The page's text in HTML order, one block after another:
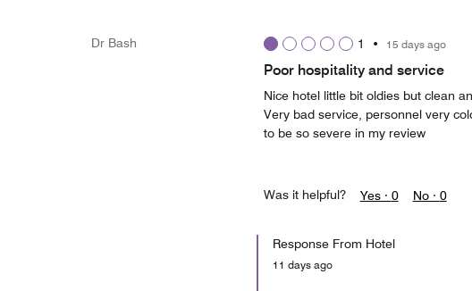
Dr Bash 1 • 15 days ago
Poor hospitality and service
Nice hotel little bit oldies but clean
Very bad service, personnel very
to be so severe in my review
Was it helpful? Yes · 0 No · 0
Response From Hotel
11 days ago